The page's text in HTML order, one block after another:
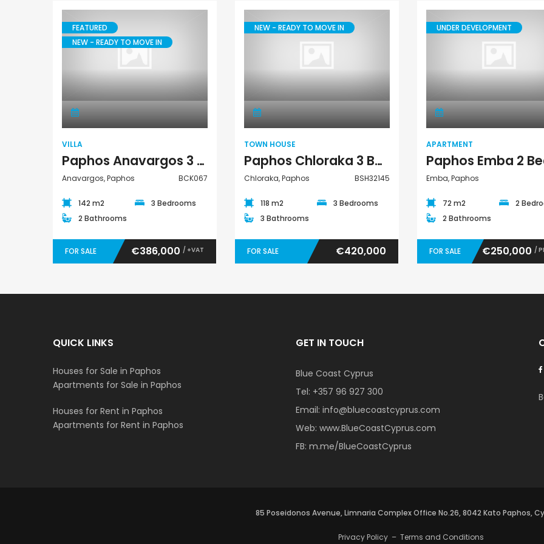
FEATURED
NEW - READY TO MOVE IN
VILLA
Paphos Anavargos 3 Bedroom Villa For Sale BCK067
Anavargos, Paphos BCK067
142 m2
3 Bedrooms
2 Bathrooms
FOR SALE €386,000 / +VAT
NEW - READY TO MOVE IN
TOWN HOUSE
Paphos Chloraka 3 Bedroom Town House For Sale BSH32145
Chloraka, Paphos BSH32145
118 m2
3 Bedrooms
3 Bathrooms
FOR SALE €420,000
UNDER DEVELOPMENT
APARTMENT
Emba, Paphos
72 m2
2
2 Bathrooms
FOR SALE €250,000 /
Emba, Paphos
Paphos Town Center Kissonerga, Paphos Kato Paphos
QUICK LINKS
Houses for Sale in Paphos
Apartments for Sale in Paphos
Houses for Rent in Paphos
Apartments for Rent in Paphos
GET IN TOUCH
Blue Coast Cyprus
Tel: +357 96 927 300
Email: info@bluecoastcyprus.com
Web: www.BlueCoastCyprus.com
FB: m.me/BlueCoastCyprus
85 Poseidonos Avenue, Limnaria Complex Office No.26, 8042 Kato Paphos,
Privacy Policy – Terms and Conditions